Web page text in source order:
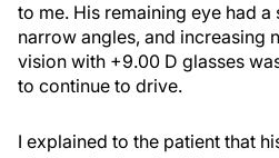
to me. His remaining eye had a
narrow angles, and increasing
vision with +9.00 D glasses
to continue to drive.
I explained to the patient that